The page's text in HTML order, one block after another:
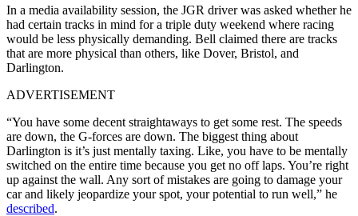
In a media availability session, the JGR driver was asked whether he
had certain tracks in mind for a triple duty weekend where racing
would be less physically demanding. Bell claimed there are tracks
that are more physical than others, like Dover, Bristol, and
Darlington.
ADVERTISEMENT
“You have some decent straightaways to get some rest. The speeds
are down, the G-forces are down. The biggest thing about
Darlington is it’s just mentally taxing. Like, you have to be mentally
switched on the entire time because you get no off laps. You’re right
up against the wall. Any sort of mistakes are going to damage your
car and likely jeopardize your spot, your potential to run well,” he
described.